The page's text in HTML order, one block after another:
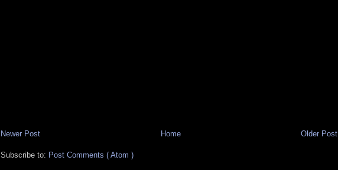
Newer Post Older Post
Home
Subscribe to: Post Comments ( Atom )